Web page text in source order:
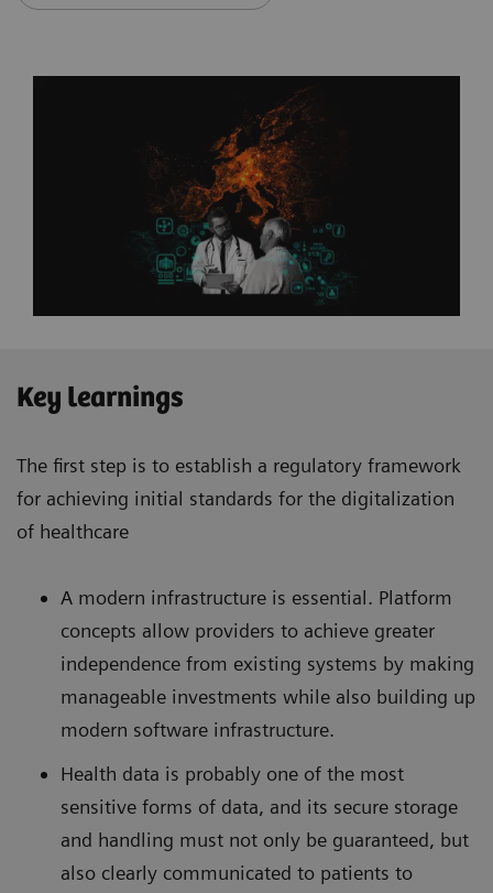
Key learnings
The first step is to establish a regulatory framework
for achieving initial standards for the digitalization
of healthcare
A modern infrastructure is essential. Platform
concepts allow providers to achieve greater
independence from existing systems by making
manageable investments while also building up
modern software infrastructure.
Health data is probably one of the most
sensitive forms of data, and its secure storage
and handling must not only be guaranteed, but
also clearly communicated to patients to